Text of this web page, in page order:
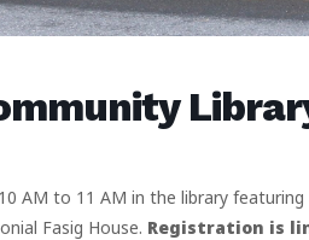
AM to 11 AM in the library
Fasig House. Registration is